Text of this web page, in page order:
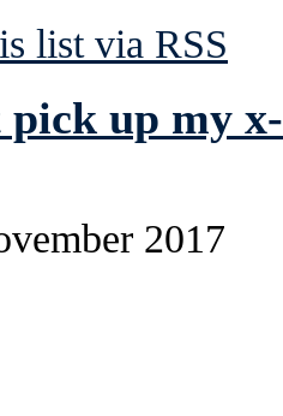
list via RSS
pick up my
2017